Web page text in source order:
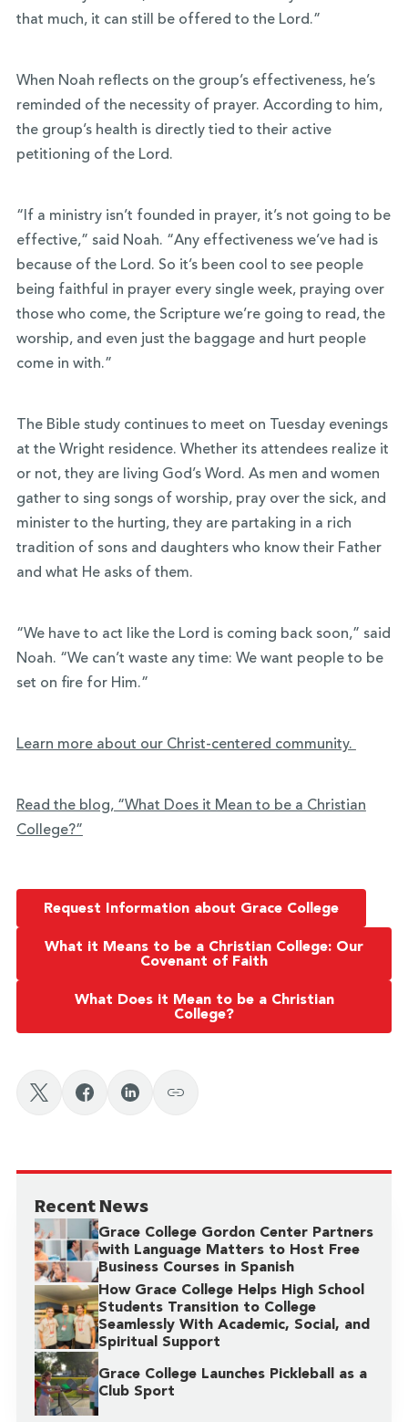
that much, it can still be offered to the Lord.”
When Noah reflects on the group’s effectiveness, he’s
reminded of the necessity of prayer. According to him,
the group’s health is directly tied to their active
petitioning of the Lord.
“If a ministry isn’t founded in prayer, it’s not going to be
effective,” said Noah. “Any effectiveness we’ve had is
because of the Lord. So it’s been cool to see people
being faithful in prayer every single week, praying over
those who come, the Scripture we’re going to read, the
worship, and even just the baggage and hurt people
come in with.”
The Bible study continues to meet on Tuesday evenings
at the Wright residence. Whether its attendees realize it
or not, they are living God’s Word. As men and women
gather to sing songs of worship, pray over the sick, and
minister to the hurting, they are partaking in a rich
tradition of sons and daughters who know their Father
and what He asks of them.
“We have to act like the Lord is coming back soon,” said
Noah. “We can’t waste any time: We want people to be
set on fire for Him.”
Learn more about our Christ-centered community.
Read the blog, “What Does it Mean to be a Christian
College?”
Request Information about Grace College
What it Means to be a Christian College: Our
Covenant of Faith
What Does it Mean to be a Christian
College?
Recent News
Grace College Gordon Center Partners
with Language Matters to Host Free
Business Courses in Spanish
How Grace College Helps High School
Students Transition to College
Seamlessly With Academic, Social, and
Spiritual Support
Grace College Launches Pickleball as a
Club Sport